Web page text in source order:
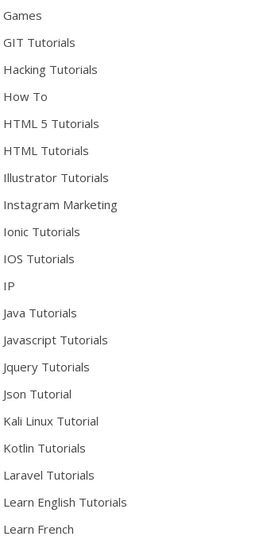
Games
GIT Tutorials
Hacking Tutorials
How To
HTML 5 Tutorials
HTML Tutorials
Illustrator Tutorials
Instagram Marketing
Ionic Tutorials
IOS Tutorials
IP
Java Tutorials
Javascript Tutorials
Jquery Tutorials
Json Tutorial
Kali Linux Tutorial
Kotlin Tutorials
Laravel Tutorials
Learn English Tutorials
Learn French